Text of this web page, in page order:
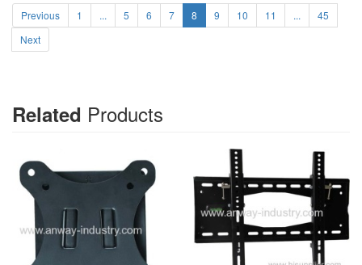
Previous 1 ... 5 6 7 8 9 10 11 ...
45
Next
Related Products